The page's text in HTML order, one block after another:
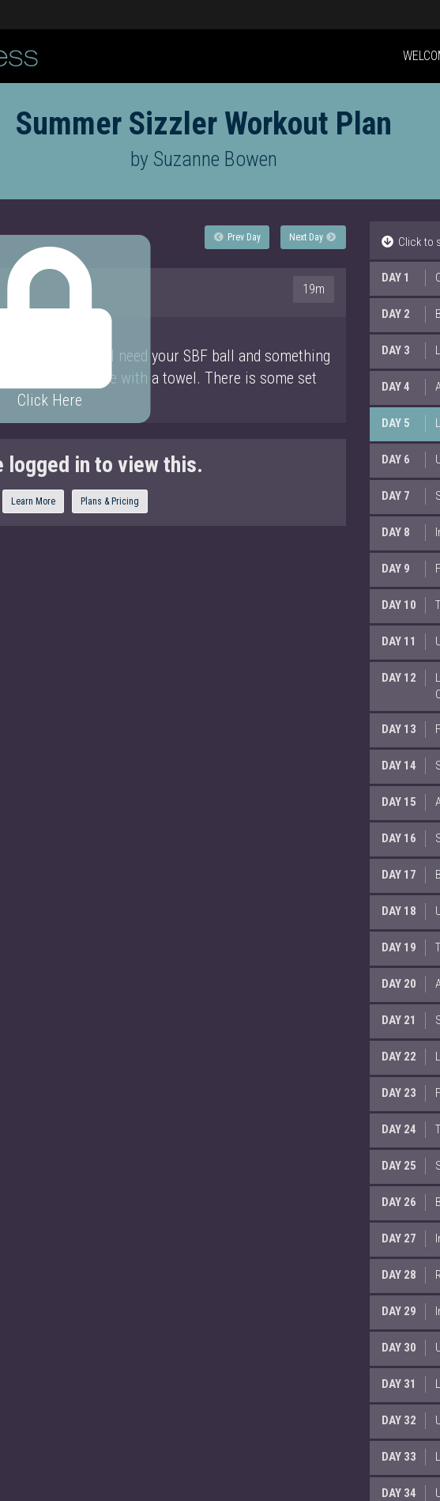
Summer Sizzler Workout Plan
by Suzanne Bowen
Prev Day Next Day
19m
Click Here
You will need your SBF ball and something
can substitute with a towel. There is some set
logged in to view this.
Learn More Plans & Pricing
Click to
DAY 1
DAY 2
DAY 3
DAY 4
DAY 5
DAY 6
DAY 7
DAY 8
DAY 9
DAY 10
DAY 11
DAY 12
DAY 13
DAY 14
DAY 15
DAY 16
DAY 17
DAY 18
DAY 19
DAY 20
DAY 21
DAY 22
DAY 23
DAY 24
DAY 25
DAY 26
DAY 27
DAY 28
DAY 29
DAY 30
DAY 31
DAY 32
DAY 33
DAY 34